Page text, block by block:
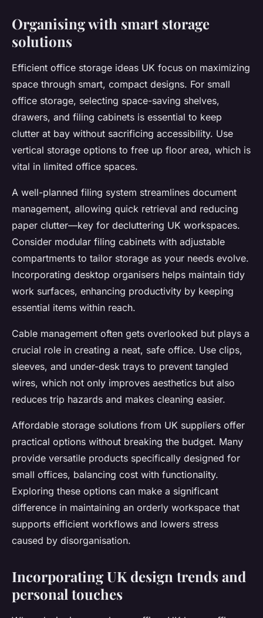
Organising with smart storage
solutions
Efficient office storage ideas UK focus on maximizing
space through smart, compact designs. For small
office storage, selecting space-saving shelves,
drawers, and filing cabinets is essential to keep
clutter at bay without sacrificing accessibility. Use
vertical storage options to free up floor area, which is
vital in limited office spaces.
A well-planned filing system streamlines document
management, allowing quick retrieval and reducing
paper clutter—key for decluttering UK workspaces.
Consider modular filing cabinets with adjustable
compartments to tailor storage as your needs evolve.
Incorporating desktop organisers helps maintain tidy
work surfaces, enhancing productivity by keeping
essential items within reach.
Cable management often gets overlooked but plays a
crucial role in creating a neat, safe office. Use clips,
sleeves, and under-desk trays to prevent tangled
wires, which not only improves aesthetics but also
reduces trip hazards and makes cleaning easier.
Affordable storage solutions from UK suppliers offer
practical options without breaking the budget. Many
provide versatile products specifically designed for
small offices, balancing cost with functionality.
Exploring these options can make a significant
difference in maintaining an orderly workspace that
supports efficient workflows and lowers stress
caused by disorganisation.
Incorporating UK design trends and
personal touches